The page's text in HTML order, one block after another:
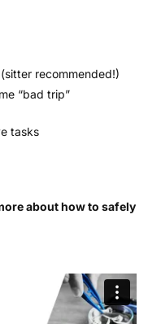
recommended!)
“bad trip”
tasks
about how to safely